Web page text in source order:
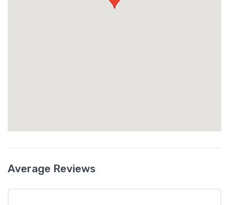
Average Reviews